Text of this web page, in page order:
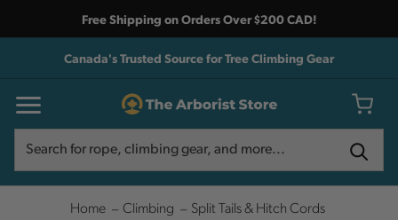
Free Shipping on Orders Over $200 CAD!
Canada's Trusted Source for Tree Climbing Gear
Home Climbing
Split Tails & Hitch Cords